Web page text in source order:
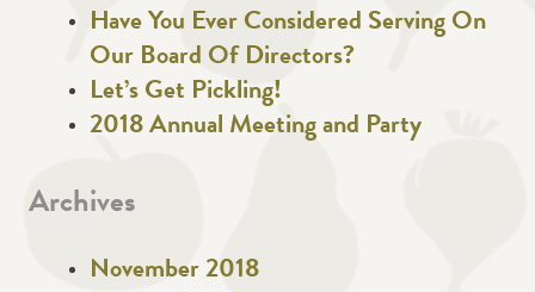
Have You Ever Considered Serving On
Our Board Of Directors?
Let’s Get Pickling!
2018 Annual Meeting and Party
Archives
November 2018